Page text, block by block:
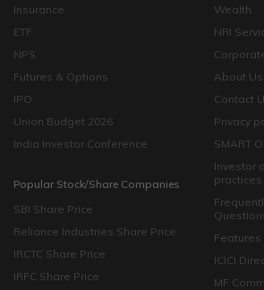
Insurance
ETF
NPS
Futures & Options
IPO
Union Budget 2026
India Investor Conference
Popular Stock/Share Companies
SBI Share Price
Reliance Industries Share Price
IRCTC Share Price
IRFC Share Price
Wealth
NRI
About Us
Contact
Privacy
SMART
Investor
practices
Features
ICICI
MF